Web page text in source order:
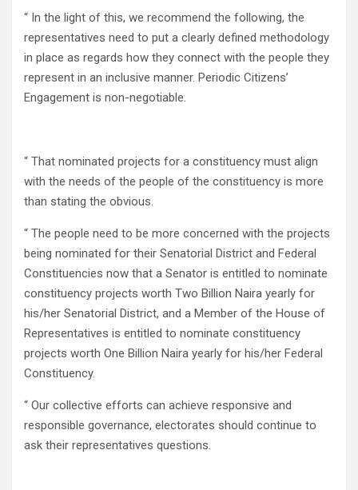
“ In the light of this, we recommend the following, the
representatives need to put a clearly defined methodology
in place as regards how they connect with the people they
represent in an inclusive manner. Periodic Citizens’
Engagement is non-negotiable.
“ That nominated projects for a constituency must align
with the needs of the people of the constituency is more
than stating the obvious.
“ The people need to be more concerned with the projects
being nominated for their Senatorial District and Federal
Constituencies now that a Senator is entitled to nominate
constituency projects worth Two Billion Naira yearly for
his/her Senatorial District, and a Member of the House of
Representatives is entitled to nominate constituency
projects worth One Billion Naira yearly for his/her Federal
Constituency.
“ Our collective efforts can achieve responsive and
responsible governance, electorates should continue to
ask their representatives questions.